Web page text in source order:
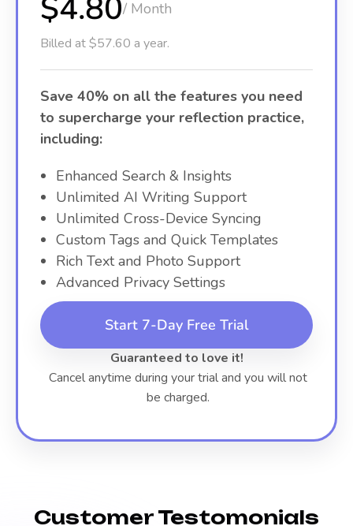
/ Month
Billed at $57.60 a year.
Save 40% on all the features you need
to supercharge your reflection practice,
including:
Enhanced Search & Insights
Unlimited AI Writing Support
Unlimited Cross-Device Syncing
Custom Tags and Quick Templates
Rich Text and Photo Support
Advanced Privacy Settings
Start 7-Day Free Trial
Guaranteed to love it!
Cancel anytime during your trial and you will not
be charged.
Customer Testomonials